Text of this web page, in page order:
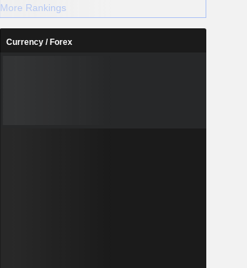
More Rankings
Currency / Forex